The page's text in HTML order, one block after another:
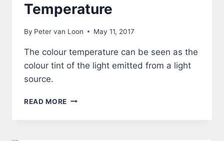
Temperature
By Peter van Loon May 11, 2017
The colour temperature can be seen as the
colour tint of the light emitted from a light
source.
READ MORE LIGHT